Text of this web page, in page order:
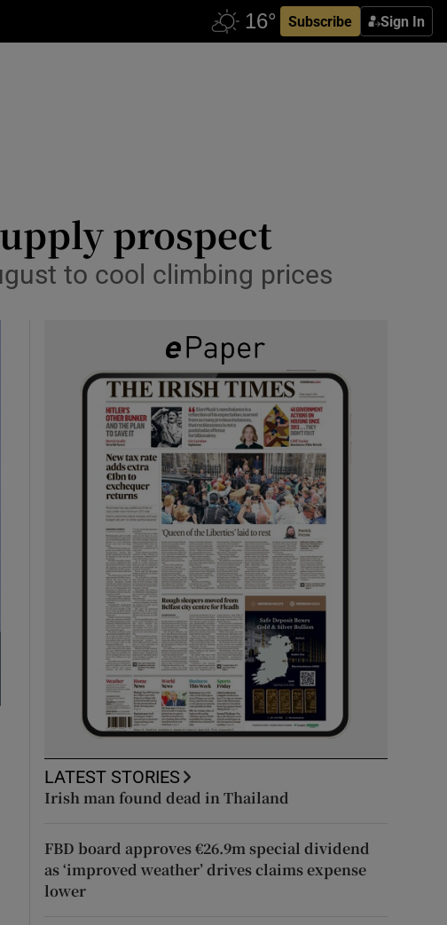
Subscribe Sign In
prospect
to cool climbing prices
LATEST STORIES
Irish man found dead in Thailand
FBD board approves €26.9m special dividend
as ‘improved weather’ drives claims expense
lower